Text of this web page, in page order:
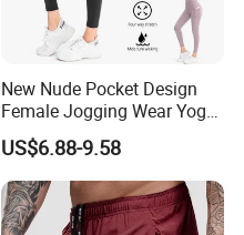
New Nude Pocket Design
Female Jogging Wear Yoga
Pants, Custom Logo High
Quality 4 Way Stretch High
Waist Sports Tight Fitness
Leggings with Cell Phone
Pockets
US$6.88-9.58